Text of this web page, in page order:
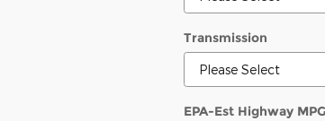
Transmission
EPA-Est Highway MPG